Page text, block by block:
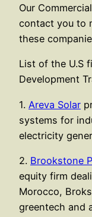
Our
contact you to
these
List of the U.S
Development
1. Areva Solar
systems for
electricity
2. Brookstone
equity firm
Morocco,
greentech and